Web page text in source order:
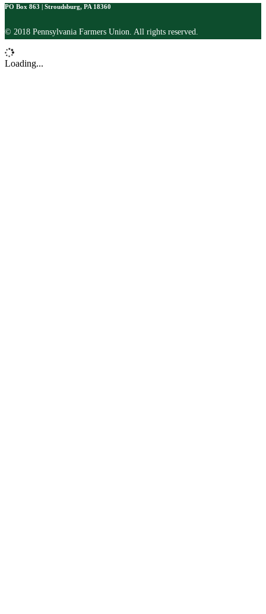
PO Box 863 | Stroudsburg, PA 18360
© 2018 Pennsylvania Farmers Union. All rights reserved.
Loading...